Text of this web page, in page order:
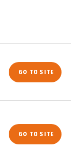
GO TO SITE
GO TO SITE